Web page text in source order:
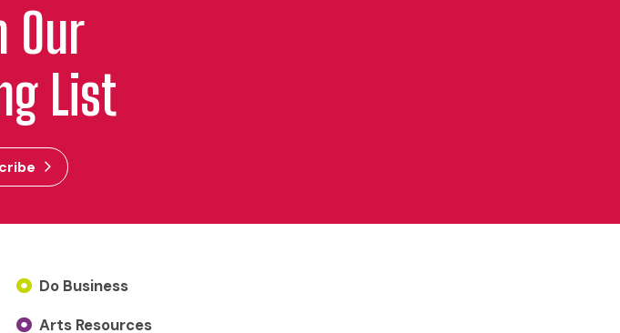
Our
List
Do Business
Arts Resources